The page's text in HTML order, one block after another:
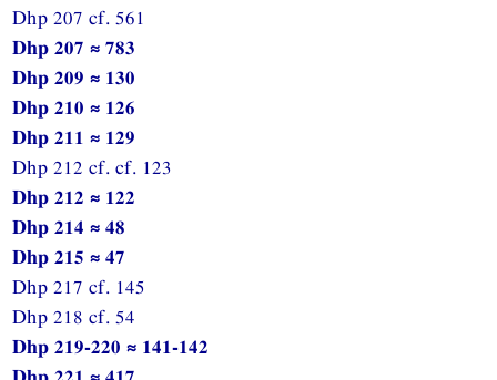
Dhp 207 cf. 561
Dhp 207 ≈ 783
Dhp 209 ≈ 130
Dhp 210 ≈ 126
Dhp 211 ≈ 129
Dhp 212 cf. cf. 123
Dhp 212 ≈ 122
Dhp 214 ≈ 48
Dhp 215 ≈ 47
Dhp 217 cf. 145
Dhp 218 cf. 54
Dhp 219-220 ≈ 141-142